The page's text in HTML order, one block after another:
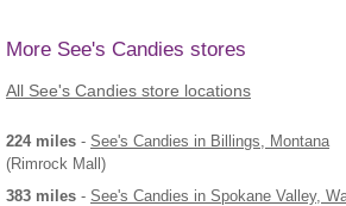
More See's Candies stores
All See's Candies store locations
224 miles - See's Candies in Billings, Montana
(Rimrock Mall)
383 miles - See's Candies in Spokane Valley,